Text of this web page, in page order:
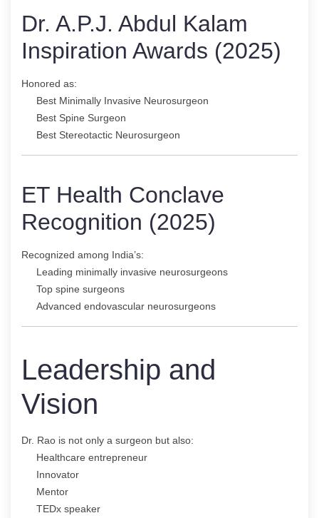
Dr. A.P.J. Abdul Kalam
Inspiration Awards (2025)
Honored as:
Best Minimally Invasive Neurosurgeon
Best Spine Surgeon
Best Stereotactic Neurosurgeon
ET Health Conclave
Recognition (2025)
Recognized among India’s:
Leading minimally invasive neurosurgeons
Top spine surgeons
Advanced endovascular neurosurgeons
Leadership and
Vision
Dr. Rao is not only a surgeon but also:
Healthcare entrepreneur
Innovator
Mentor
TEDx speaker